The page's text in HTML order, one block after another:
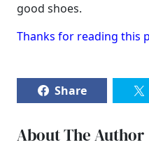
good shoes.
Thanks for reading this
Share
About The Author